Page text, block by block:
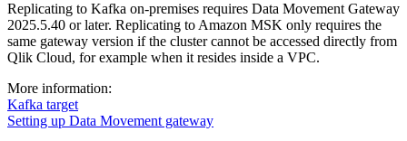
Replicating to Kafka on-premises requires Data Movement Gateway
2025.5.40 or later. Replicating to Amazon MSK only requires the
same gateway version if the cluster cannot be accessed directly from
Qlik Cloud, for example when it resides inside a VPC.
More information:
Kafka target
Setting up Data Movement gateway